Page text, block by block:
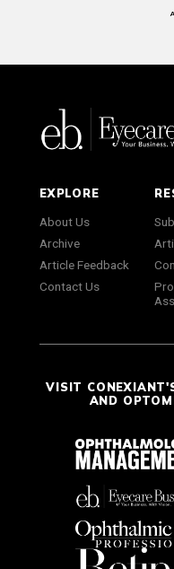
EXPLORE
About Us
Archive
Article Feedback
Contact Us
VISIT
AND